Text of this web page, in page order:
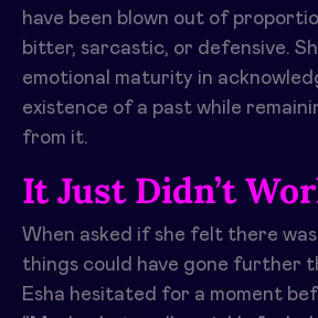
have been blown out of
bitter, sarcastic, or defensive.
emotional maturity in
existence of a past while
from it.
It Just Didn’t
When asked if she felt there
things could have gone further
Esha hesitated for a moment